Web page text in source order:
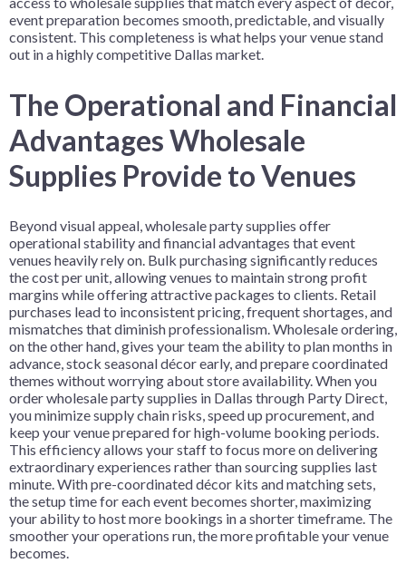
event preparation becomes smooth, predictable, and visually
consistent. This completeness is what helps your venue stand
out in a highly competitive Dallas market.
The Operational and Financial
Advantages Wholesale
Supplies Provide to Venues
Beyond visual appeal, wholesale party supplies offer
operational stability and financial advantages that event
venues heavily rely on. Bulk purchasing significantly reduces
the cost per unit, allowing venues to maintain strong profit
margins while offering attractive packages to clients. Retail
purchases lead to inconsistent pricing, frequent shortages, and
mismatches that diminish professionalism. Wholesale ordering,
on the other hand, gives your team the ability to plan months in
advance, stock seasonal décor early, and prepare coordinated
themes without worrying about store availability. When you
order wholesale party supplies in Dallas through Party Direct,
you minimize supply chain risks, speed up procurement, and
keep your venue prepared for high-volume booking periods.
This efficiency allows your staff to focus more on delivering
extraordinary experiences rather than sourcing supplies last
minute. With pre-coordinated décor kits and matching sets,
the setup time for each event becomes shorter, maximizing
your ability to host more bookings in a shorter timeframe. The
smoother your operations run, the more profitable your venue
becomes.